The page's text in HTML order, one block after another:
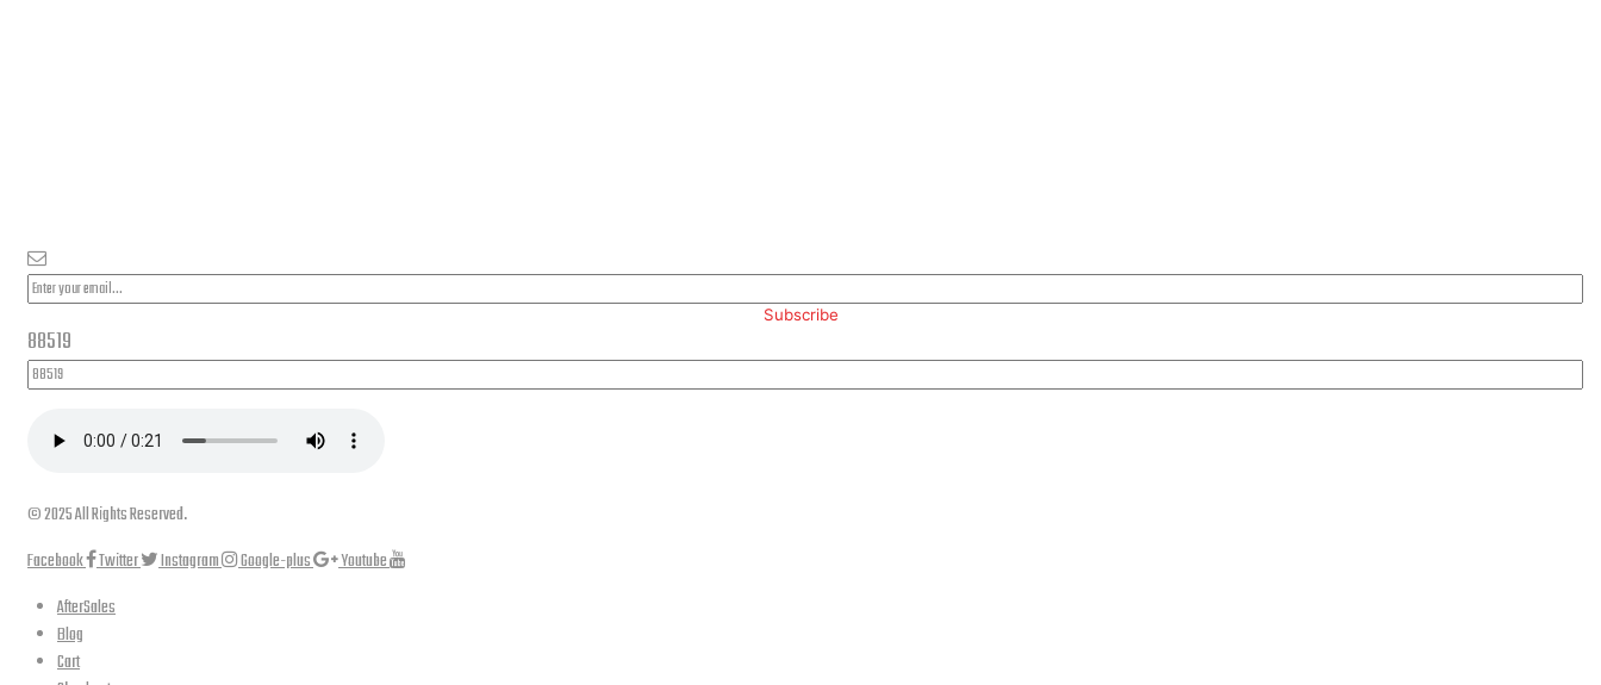
Subscribe
88519
© 2025 All Rights Reserved.
Facebook Twitter Instagram Google-plus
Youtube
AfterSales
Blog
Cart